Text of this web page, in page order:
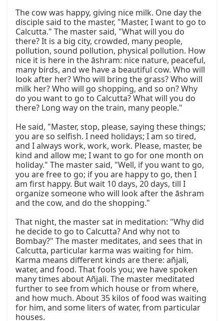
The cow was happy, giving nice milk. One day the
disciple said to the master, "Master, I want to go to
Calcutta." The master said, "What will you do
there? It is a big city, crowded, many people,
pollution, sound pollution, physical pollution. How
nice it is here in the āshram: nice nature, peaceful,
many birds, and we have a beautiful cow. Who will
look after her? Who will bring the grass? Who will
milk her? Who will go shopping, and so on? Why
do you want to go to Calcutta? What will you do
there? Long way on the train, many people."
He said, "Master, stop, please, saying these things;
you are so selfish. I need holidays; I am so tired,
and I always work, work, work. Please, master, be
kind and allow me; I want to go for one month on
holiday." The master said, "Well, if you want to go,
you are free to go; if you are happy to go, then I
am first happy. But wait 10 days, 20 days, till I
organize someone who will look after the āshram
and the cow, and do the shopping."
That night, the master sat in meditation: "Why did
he decide to go to Calcutta? And why not to
Bombay?" The master meditates, and sees that in
Calcutta, particular karma was waiting for him.
Karma means different kinds are there: añjali,
water, and food. That fools you; we have spoken
many times about Añjali. The master meditated
further to see from which house or from where,
and how much. About 35 kilos of food was waiting
for him, and some liters of water, from particular
houses.